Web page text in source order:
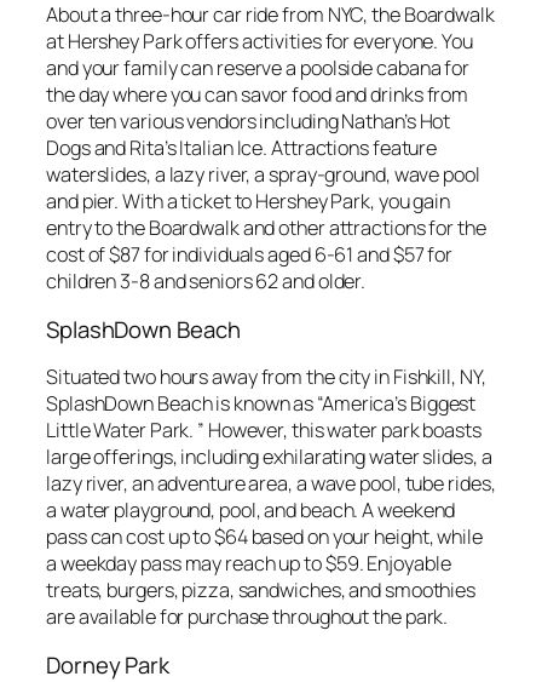
About a three-hour car ride from NYC, the Boardwalk
at Hershey Park offers activities for everyone. You
and your family can reserve a poolside cabana for
the day where you can savor food and drinks from
over ten various vendors including Nathan’s Hot
Dogs and Rita’s Italian Ice. Attractions feature
waterslides, a lazy river, a spray-ground, wave pool
and pier. With a ticket to Hershey Park, you gain
entry to the Boardwalk and other attractions for the
cost of $87 for individuals aged 6-61 and $57 for
children 3-8 and seniors 62 and older.
SplashDown Beach
Situated two hours away from the city in Fishkill, NY,
SplashDown Beach is known as “America’s Biggest
Little Water Park. ” However, this water park boasts
large offerings, including exhilarating water slides, a
lazy river, an adventure area, a wave pool, tube rides,
a water playground, pool, and beach. A weekend
pass can cost up to $64 based on your height, while
a weekday pass may reach up to $59. Enjoyable
treats, burgers, pizza, sandwiches, and smoothies
are available for purchase throughout the park.
Dorney Park